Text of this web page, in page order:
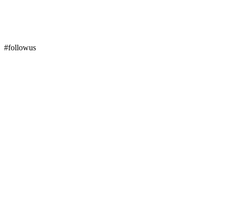
#followus